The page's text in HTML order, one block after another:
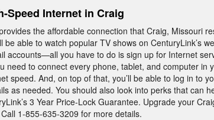
Speed Internet in Craig
the affordable connection that Craig, Missouri
be able to watch popular TV shows on CenturyLink’s
accounts—all you have to do is sign up for Internet
need to connect every phone, tablet, and computer in
speed. And, on top of that, you’ll be able to log in to
as needed. You should also look into perks that can
3 Year Price-Lock Guarantee. Upgrade your
1-855-635-3209 for more details.